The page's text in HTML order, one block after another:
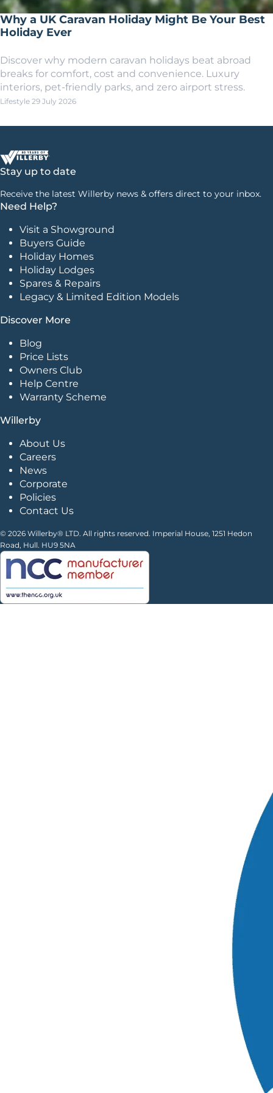
Why a UK Caravan Holiday Might Be Your Best
Holiday Ever
Discover why modern caravan holidays beat abroad
breaks for comfort, cost and convenience. Luxury
interiors, pet-friendly parks, and zero airport stress.
Lifestyle 29 July 2026
Stay up to date
Receive the latest Willerby news & offers direct to your inbox.
Need Help?
Visit a Showground
Buyers Guide
Holiday Homes
Holiday Lodges
Spares & Repairs
Legacy & Limited Edition Models
Discover More
Blog
Price Lists
Owners Club
Help Centre
Warranty Scheme
Willerby
About Us
Careers
News
Corporate
Policies
Contact Us
© 2026 Willerby® LTD. All rights reserved. Imperial House, 1251 Hedon
Road, Hull. HU9 5NA